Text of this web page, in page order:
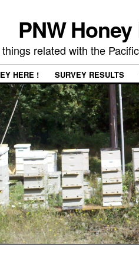
PNW
related with the
HERE ! SURVEY RESULTS